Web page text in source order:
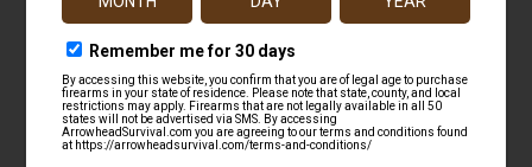
Top Rate
Customer
Service
Prompt
Communication
Safe
Payments
Trusted SSL
Protection
Amazing
Prompt
Communication